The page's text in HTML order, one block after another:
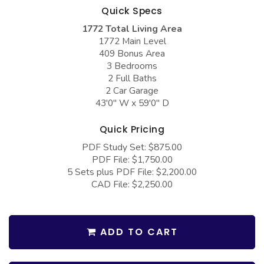
Barndominium Plans
Farmhouse Plans
Craftsman Plans
French Country
Bungalow Plans
Ranch Plans
Barn Style Garage Plans
Garage Apartment Plans
Garages with Boat Storage
Garages with Carport
Garages with Dog Kennel
Garages with Lap Pool
Garages with Workshop
Quick Specs
1772 Total Living Area
1772 Main Level
409 Bonus Area
3 Bedrooms
2 Full Baths
2 Car Garage
43'0" W x 59'0" D
Quick Pricing
PDF Study Set: $875.00
PDF File: $1,750.00
5 Sets plus PDF File: $2,200.00
CAD File: $2,250.00
ADD TO CART